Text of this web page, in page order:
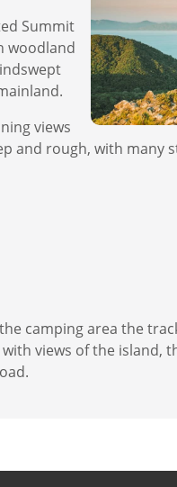
Summit
woodland
views
and rough, with many
camping area the
views of the island,